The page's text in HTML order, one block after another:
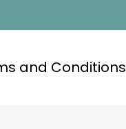
and Conditions